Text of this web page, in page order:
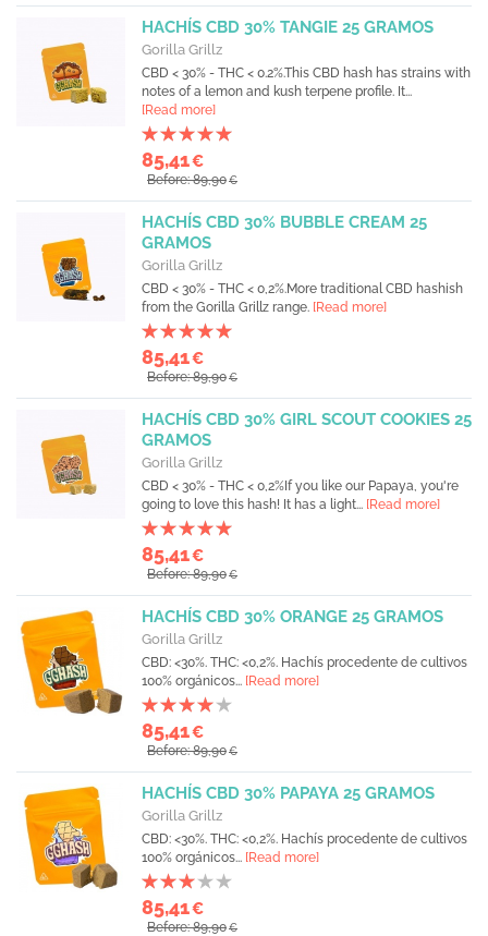
HACHÍS CBD 30% TANGIE 25 GRAMOS
Gorilla Grillz
CBD < 30% - THC < 0.2%.This CBD hash has strains with
notes of a lemon and kush terpene profile. It...
[Read more]
85,41€
Before: 89,90€
HACHÍS CBD 30% BUBBLE CREAM 25
GRAMOS
Gorilla Grillz
CBD < 30% - THC < 0,2%.More traditional CBD hashish
from the Gorilla Grillz range. [Read more]
85,41€
Before: 89,90€
HACHÍS CBD 30% GIRL SCOUT COOKIES 25
GRAMOS
Gorilla Grillz
CBD < 30% - THC < 0,2%If you like our Papaya, you're
going to love this hash! It has a light... [Read more]
85,41€
Before: 89,90€
HACHÍS CBD 30% ORANGE 25 GRAMOS
Gorilla Grillz
CBD: <30%. THC: <0,2%. Hachís procedente de cultivos
100% orgánicos... [Read more]
85,41€
Before: 89,90€
HACHÍS CBD 30% PAPAYA 25 GRAMOS
Gorilla Grillz
CBD: <30%. THC: <0,2%. Hachís procedente de cultivos
100% orgánicos... [Read more]
85,41€
Before: 89,90€